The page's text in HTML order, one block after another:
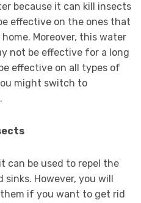
because it can kill insects
effective on the ones that
Moreover, this water
not be effective for a long
effective on all types of
might switch to
can be used to repel the
However, you will
if you want to get rid